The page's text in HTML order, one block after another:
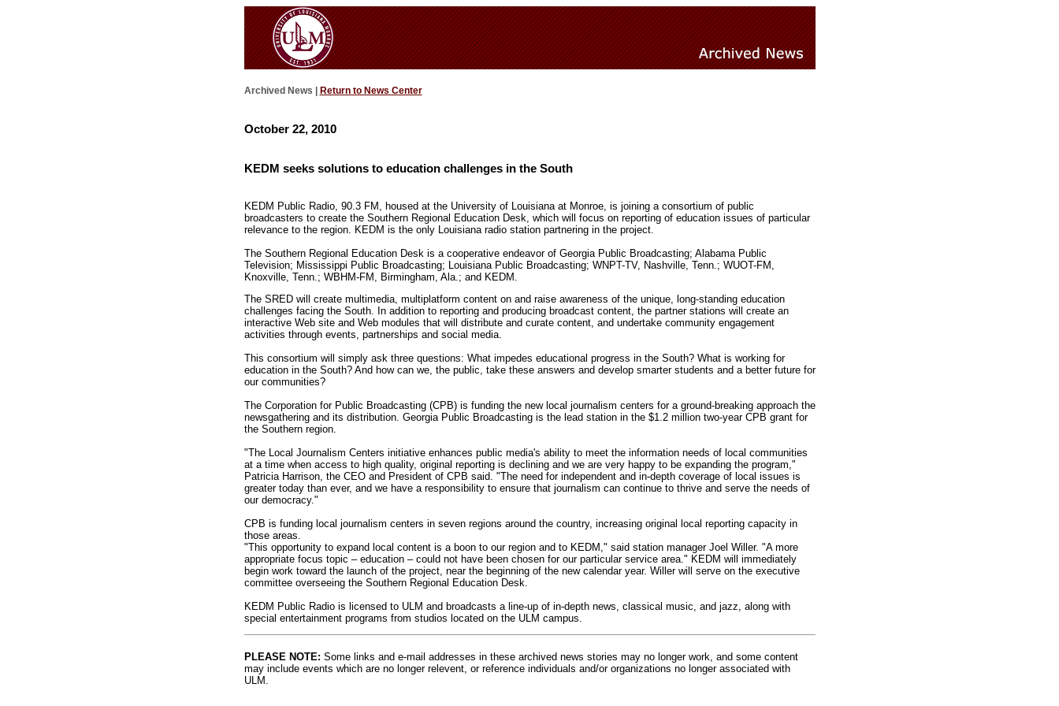
Archived News | Return to News Center
October 22, 2010
KEDM seeks solutions to education challenges in the South
KEDM Public Radio, 90.3 FM, housed at the University of Louisiana at Monroe, is joining a consortium of public
broadcasters to create the Southern Regional Education Desk, which will focus on reporting of education issues of particular
relevance to the region. KEDM is the only Louisiana radio station partnering in the project.
The Southern Regional Education Desk is a cooperative endeavor of Georgia Public Broadcasting; Alabama Public
Television; Mississippi Public Broadcasting; Louisiana Public Broadcasting; WNPT-TV, Nashville, Tenn.; WUOT-FM,
Knoxville, Tenn.; WBHM-FM, Birmingham, Ala.; and KEDM.
The SRED will create multimedia, multiplatform content on and raise awareness of the unique, long-standing education
challenges facing the South. In addition to reporting and producing broadcast content, the partner stations will create an
interactive Web site and Web modules that will distribute and curate content, and undertake community engagement
activities through events, partnerships and social media.
This consortium will simply ask three questions: What impedes educational progress in the South? What is working for
education in the South? And how can we, the public, take these answers and develop smarter students and a better future for
our communities?
The Corporation for Public Broadcasting (CPB) is funding the new local journalism centers for a ground-breaking approach the
newsgathering and its distribution. Georgia Public Broadcasting is the lead station in the $1.2 million two-year CPB grant for
the Southern region.
"The Local Journalism Centers initiative enhances public media's ability to meet the information needs of local communities
at a time when access to high quality, original reporting is declining and we are very happy to be expanding the program,"
Patricia Harrison, the CEO and President of CPB said. "The need for independent and in-depth coverage of local issues is
greater today than ever, and we have a responsibility to ensure that journalism can continue to thrive and serve the needs of
our democracy."
CPB is funding local journalism centers in seven regions around the country, increasing original local reporting capacity in
those areas.
"This opportunity to expand local content is a boon to our region and to KEDM," said station manager Joel Willer. "A more
appropriate focus topic – education – could not have been chosen for our particular service area." KEDM will immediately
begin work toward the launch of the project, near the beginning of the new calendar year. Willer will serve on the executive
committee overseeing the Southern Regional Education Desk.
KEDM Public Radio is licensed to ULM and broadcasts a line-up of in-depth news, classical music, and jazz, along with
special entertainment programs from studios located on the ULM campus.
PLEASE NOTE: Some links and e-mail addresses in these archived news stories may no longer work, and some content
may include events which are no longer relevent, or reference individuals and/or organizations no longer associated with
ULM.